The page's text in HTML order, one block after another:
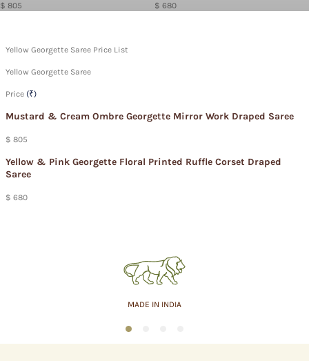
$ 805 $ 680
Yellow Georgette Saree Price List
Yellow Georgette Saree
Price (₹)
Mustard & Cream Ombre Georgette Mirror Work Draped Saree
$ 805
Yellow & Pink Georgette Floral Printed Ruffle Corset Draped
Saree
$ 680
MADE IN INDIA
1